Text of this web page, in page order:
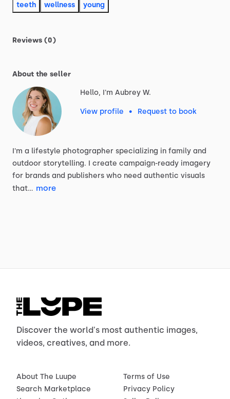
teeth
wellness young
Reviews (0)
About the seller
Hello, I'm Aubrey W.
View profile • Request to book
I'm a lifestyle photographer specializing in family and
outdoor storytelling. I create campaign-ready imagery
for brands and publishers who need authentic visuals
that… more
Discover the world's most authentic images,
videos, creatives, and more.
About The Luupe
Search Marketplace
Terms of Use
Privacy Policy